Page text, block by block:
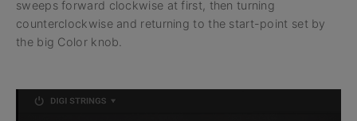
sweeps forward clockwise at first, then turning
counterclockwise and returning to the start-point set by
the big Color knob.